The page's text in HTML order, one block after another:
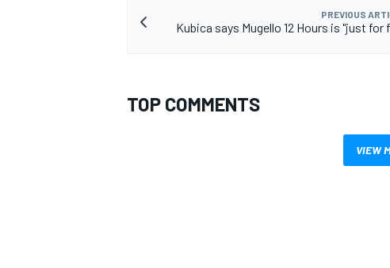
PREVIOUS
Kubica says Mugello 12 Hours is "just for
TOP COMMENTS
VIEW